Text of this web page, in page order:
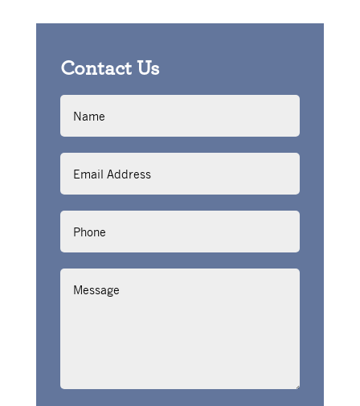
Contact Us
Name
Email
Address
Phone
Message